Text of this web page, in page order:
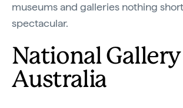
museums and galleries nothing
spectacular.
National
Australia